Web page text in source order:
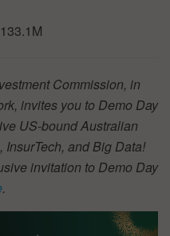
Commission, in
invites you to Demo Day
US-bound Australian
InsurTech, and Big Data!
invitation to Demo Day
.